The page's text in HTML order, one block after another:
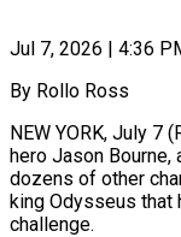
Jul 7, 2026 | 4:36
By Rollo Ross
NEW YORK, July 7
hero Jason Bourne,
dozens of other
king Odysseus
challenge.